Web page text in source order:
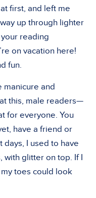
first, and left me
up through lighter
reading
on vacation here!
fun.
manicure and
this, male readers—
for everyone. You
have a friend or
days, I used to have
with glitter on top. If I
toes could look